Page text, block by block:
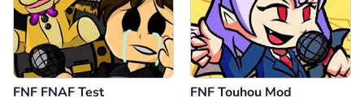
FNF FNAF Test FNF Touhou Mod